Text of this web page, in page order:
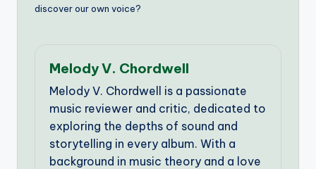
discover our own voice?
Melody V. Chordwell
Melody V. Chordwell is a passionate
music reviewer and critic, dedicated to
exploring the depths of sound and
storytelling in every album. With a
background in music theory and a love